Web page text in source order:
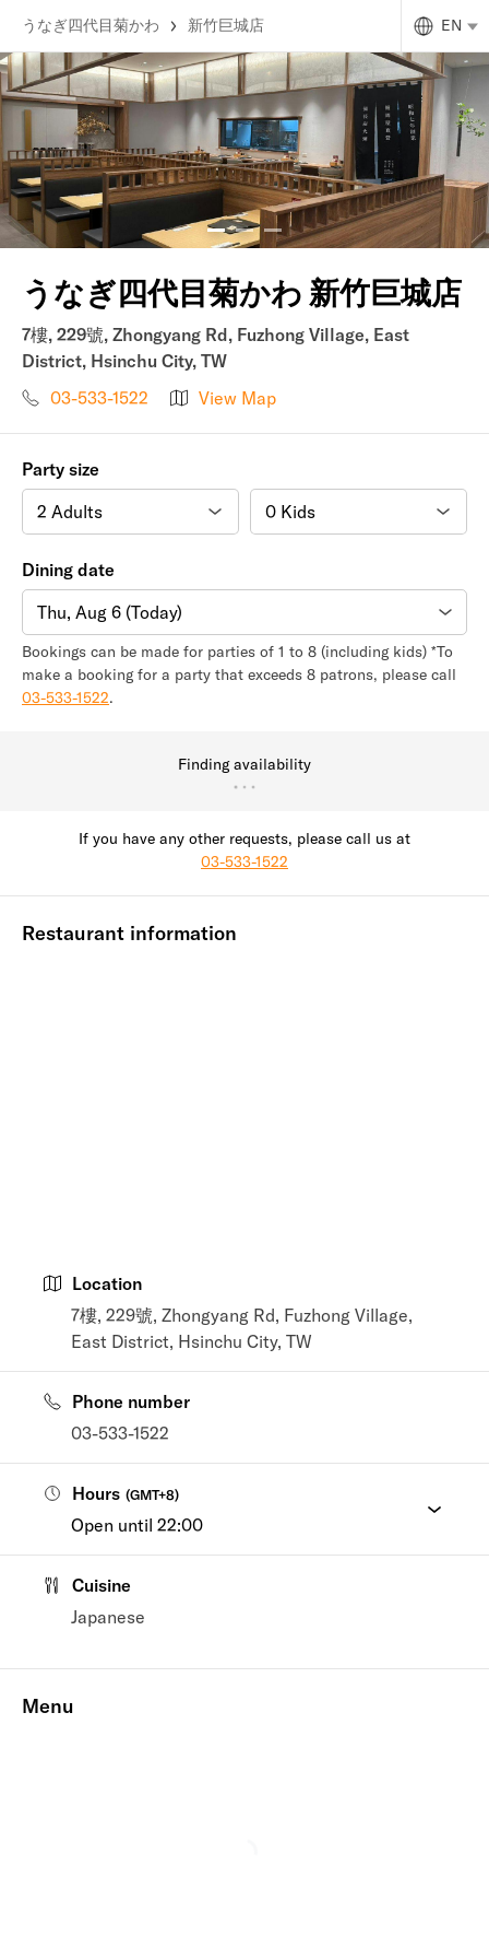
うなぎ四代目菊かわ 新竹巨城店 EN
うなぎ四代目菊かわ 新竹巨城店
7樓, 229號, Zhongyang Rd, Fuzhong Village, East
District, Hsinchu City, TW
03-533-1522
View Map
Party size
Dining date
Thu, Aug 6 (Today)
Bookings can be made for parties of 1 to 8 (including kids) *To
make a booking for a party that exceeds 8 patrons, please call
03-533-1522.
Finding availability
If you have any other requests, please call us at
03-533-1522
Restaurant information
Location
7樓, 229號, Zhongyang Rd, Fuzhong Village,
East District, Hsinchu City, TW
Phone number
03-533-1522
Hours (GMT+8)
Open until 22:00
Cuisine
Japanese
Menu